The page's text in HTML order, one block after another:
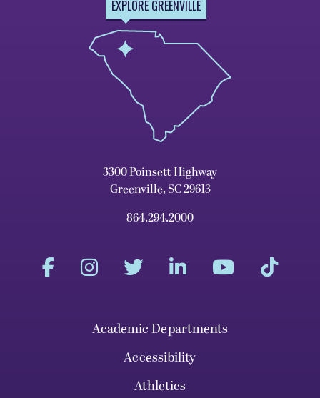
EXPLORE GREENVILLE
3300 Poinsett Highway
Greenville, SC 29613
864.294.2000
Academic Departments
Accessibility
Athletics